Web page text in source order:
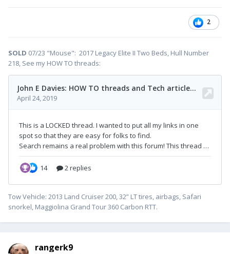
2
SOLD 07/23 "Mouse": 2017 Legacy Elite II Two Beds, Hull Number
218, See my HOW TO threads:
Tow Vehicle: 2013 Land Cruiser 200, 32” LT tires, airbags, Safari
snorkel, Maggiolina Grand Tour 360 Carbon RTT.
rangerk9